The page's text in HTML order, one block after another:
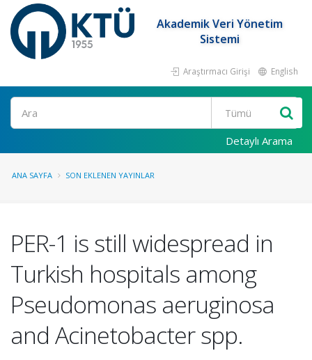
Akademik Veri Yönetim
Sistemi
Araştırmacı Girişi English
Ara
Detaylı Arama
ANA SAYFA SON EKLENEN YAYINLAR
PER-1 is still widespread in
Turkish hospitals among
Pseudomonas aeruginosa
and Acinetobacter spp.